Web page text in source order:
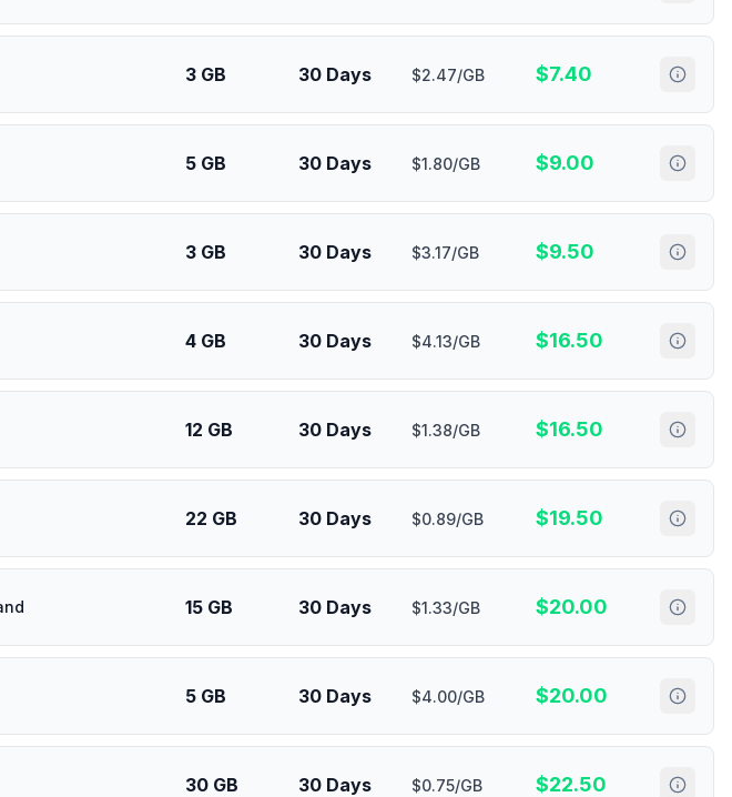
3 GB 30 Days $2.47/GB $7.40
5 GB 30 Days $1.80/GB $9.00
3 GB 30 Days $3.17/GB $9.50
4 GB 30 Days $4.13/GB $16.50
12 GB 30 Days $1.38/GB $16.50
22 GB 30 Days $0.89/GB $19.50
15 GB 30 Days $1.33/GB $20.00
5 GB 30 Days $4.00/GB $20.00
30 GB 30 Days $0.75/GB $22.50